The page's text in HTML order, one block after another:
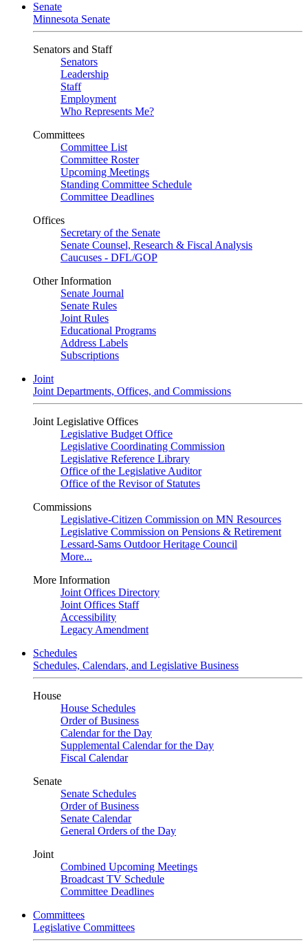
Senate
Minnesota Senate
Senators and Staff
Senators
Leadership
Staff
Employment
Who Represents Me?
Committees
Committee List
Committee Roster
Upcoming Meetings
Standing Committee Schedule
Committee Deadlines
Offices
Secretary of the Senate
Senate Counsel, Research & Fiscal Analysis
Caucuses - DFL/GOP
Other Information
Senate Journal
Senate Rules
Joint Rules
Educational Programs
Address Labels
Subscriptions
Joint
Joint Departments, Offices, and Commissions
Joint Legislative Offices
Legislative Budget Office
Legislative Coordinating Commission
Legislative Reference Library
Office of the Legislative Auditor
Office of the Revisor of Statutes
Commissions
Legislative-Citizen Commission on MN Resources
Legislative Commission on Pensions & Retirement
Lessard-Sams Outdoor Heritage Council
More...
More Information
Joint Offices Directory
Joint Offices Staff
Accessibility
Legacy Amendment
Schedules
Schedules, Calendars, and Legislative Business
House
House Schedules
Order of Business
Calendar for the Day
Supplemental Calendar for the Day
Fiscal Calendar
Senate
Senate Schedules
Order of Business
Senate Calendar
General Orders of the Day
Joint
Combined Upcoming Meetings
Broadcast TV Schedule
Committee Deadlines
Committees
Legislative Committees